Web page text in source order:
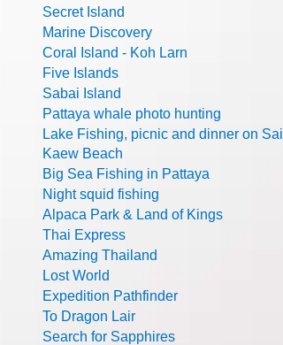
Secret Island
Marine Discovery
Coral Island - Koh Larn
Five Islands
Sabai Island
Pattaya whale photo hunting
Lake Fishing, picnic and dinner on Sai
Kaew Beach
Big Sea Fishing in Pattaya
Night squid fishing
Alpaca Park & Land of Kings
Thai Express
Amazing Thailand
Lost World
Expedition Pathfinder
To Dragon Lair
Search for Sapphires